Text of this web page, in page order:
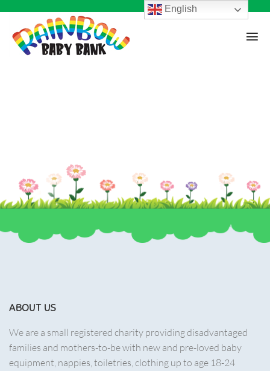
ABOUT US
We are a small registered charity providing disadvantaged
families and mothers-to-be with new and pre-loved baby
equipment, nappies, toiletries, clothing up to age 18-24
English